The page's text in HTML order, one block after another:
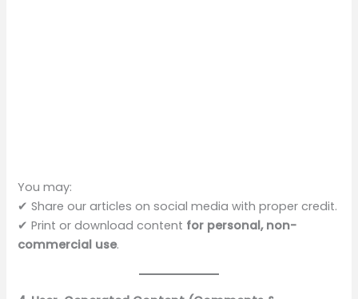
You may:
✔ Share our articles on social media with proper credit.
✔ Print or download content for personal, non-
commercial use.